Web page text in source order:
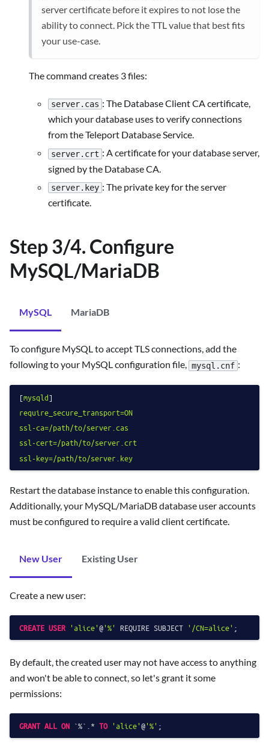
server certificate before it expires to not lose the
ability to connect. Pick the TTL value that best fits
your use-case.
The command creates 3 files:
server.cas : The Database Client CA certificate,
which your database uses to verify connections
from the Teleport Database Service.
server.crt : A certificate for your database server,
signed by the Database CA.
server.key : The private key for the server
certificate.
Step 3/4. Configure
MySQL/MariaDB
MySQL MariaDB
To configure MySQL to accept TLS connections, add the
following to your MySQL configuration file, mysql.cnf :
[mysqld
require_secure_transport=ON
ssl-ca=/path/to/server.cas
ssl-cert=/path/to/server.crt
ssl-key=/path/to/server.key
Restart the database instance to enable this configuration.
Additionally, your MySQL/MariaDB database user accounts
must be configured to require a valid client certificate.
New User Existing User
Create a new user:
CREATE USER 'alice'@'%' REQUIRE SUBJECT '/CN=alice'
By default, the created user may not have access to anything
and won't be able to connect, so let's grant it some
permissions:
GRANT ALL ON `%`.* TO 'alice'@'%'